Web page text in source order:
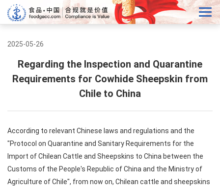
2025-05-26
Regarding the Inspection and Quarantine
Requirements for Cowhide Sheepskin from
Chile to China
According to relevant Chinese laws and regulations and the
"Protocol on Quarantine and Sanitary Requirements for the
Import of Chilean Cattle and Sheepskins to China between the
Customs of the People's Republic of China and the Ministry of
Agriculture of Chile", from now on, Chilean cattle and sheepskins